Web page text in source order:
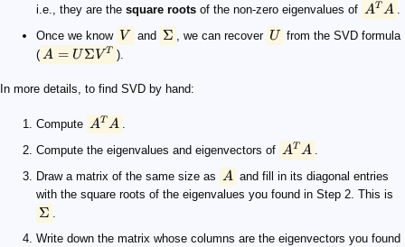
i.e., they are the square roots of the non-zero eigenvalues of AT A .
Once we know V and Σ , we can recover U from the SVD formula
( A = UΣV T ).
In more details, to find SVD by hand:
Compute AT A .
Compute the eigenvalues and eigenvectors of AT A .
Draw a matrix of the same size as A and fill in its diagonal entries
with the square roots of the eigenvalues you found in Step 2. This is
Σ .
Write down the matrix whose columns are the eigenvectors you found